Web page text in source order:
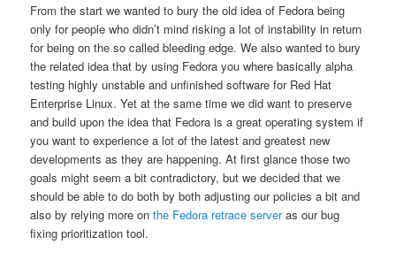
From the start we wanted to bury the old idea of Fedora being
only for people who didn’t mind risking a lot of instability in return
for being on the so called bleeding edge. We also wanted to bury
the related idea that by using Fedora you where basically alpha
testing highly unstable and unfinished software for Red Hat
Enterprise Linux. Yet at the same time we did want to preserve
and build upon the idea that Fedora is a great operating system if
you want to experience a lot of the latest and greatest new
developments as they are happening. At first glance those two
goals might seem a bit contradictory, but we decided that we
should be able to do both by both adjusting our policies a bit and
also by relying more onthe Fedora retrace serveras our bug
fixing prioritization tool.